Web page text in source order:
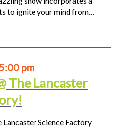
to ignite your mind from…
pm
The Lancaster
Lancaster Science Factory